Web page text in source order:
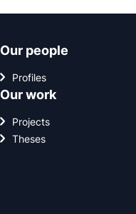
Our people
Profiles
Our work
Projects
Theses